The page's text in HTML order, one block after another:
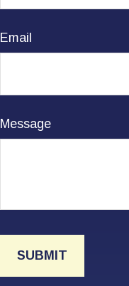
Email
Message